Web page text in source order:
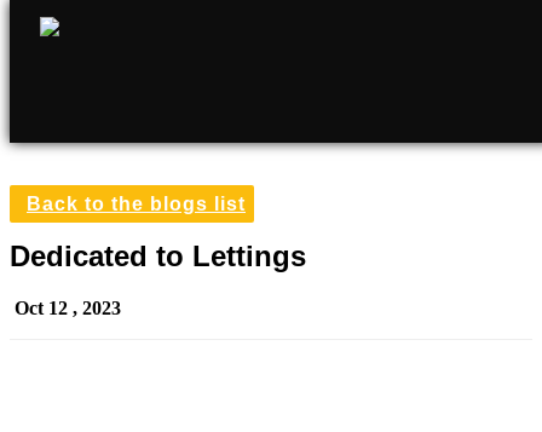
Back to the blogs list
Dedicated to Lettings
Oct 12 , 2023